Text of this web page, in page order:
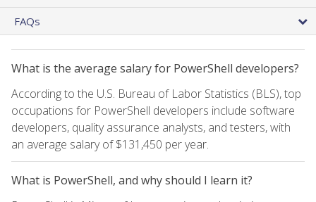
FAQs
What is the average salary for PowerShell developers?
According to the U.S. Bureau of Labor Statistics (BLS), top
occupations for PowerShell developers include software
developers, quality assurance analysts, and testers, with
an average salary of $131,450 per year.
What is PowerShell, and why should I learn it?